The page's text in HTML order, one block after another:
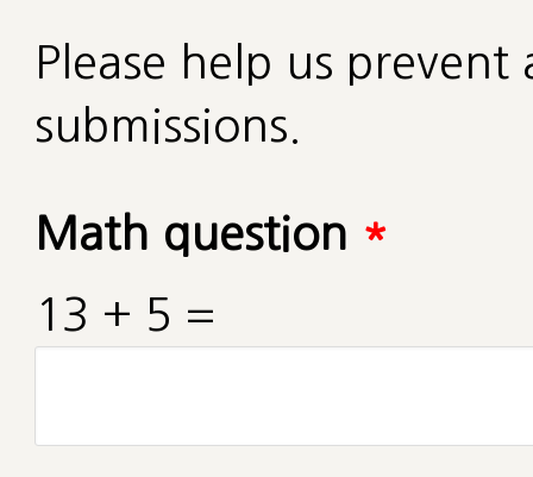
Please help us
submissions.
Math question *
13 + 5 =